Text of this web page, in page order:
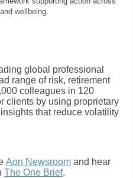
wellbeing.
global professional
range of risk, retirement
colleagues in 120
clients by using proprietary
that reduce volatility
Aon Newsroom and hear
The One Brief.